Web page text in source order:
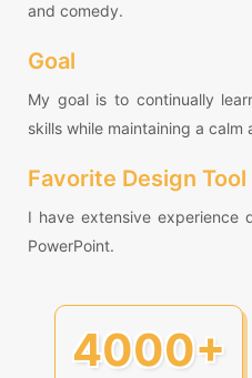
and comedy.
Goal
My goal is to continually
skills while maintaining a
Favorite Design Tool
I have extensive experience
PowerPoint.
4000+